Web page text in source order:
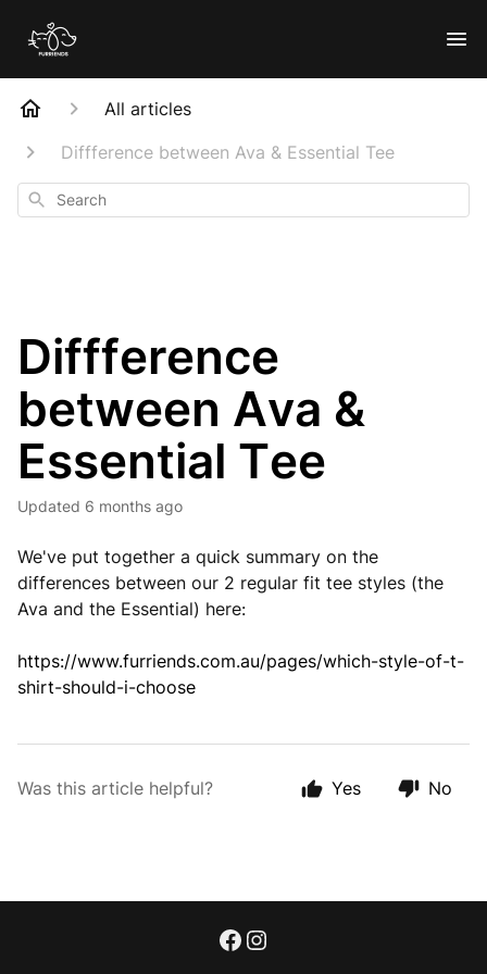
All articles
Diffference between Ava & Essential Tee
Search
Diffference
between Ava &
Essential Tee
Updated 6 months ago
We've put together a quick summary on the
differences between our 2 regular fit tee styles (the
Ava and the Essential) here:
https://www.furriends.com.au/pages/which-style-of-t-
shirt-should-i-choose
Was this article helpful? Yes No